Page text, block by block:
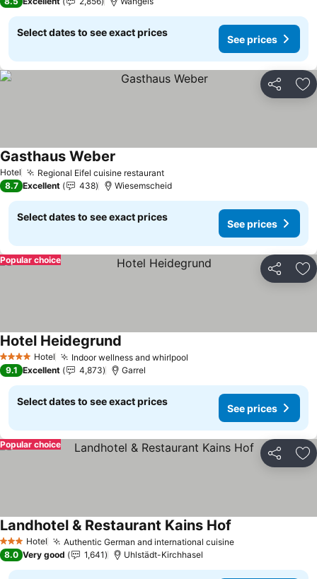
Select dates to see exact prices
See prices
Share
Hotel Regional Eifel cuisine restaurant
Gasthaus Weber
8.7 Excellent 438 Wiesemscheid
Select dates to see exact prices
See prices
Share
Popular choice
4 Stars Hotel Indoor wellness and whirlpool
Hotel Heidegrund
9.1 Excellent 4,873 Garrel
Select dates to see exact prices
See prices
Share
Popular choice
3 StarsHotel Authentic German and international cuisine
Landhotel & Restaurant Kains Hof
8.0 Very good 1,641 Uhlstädt-Kirchhasel